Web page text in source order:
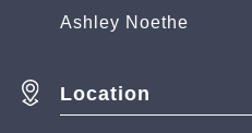
Ashley Noethe
Location